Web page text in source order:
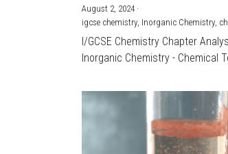
August 2, 2024 ·
igcse chemistry, Inorganic Chemistry,
I/GCSE Chemistry Chapter
Inorganic Chemistry - Chemical